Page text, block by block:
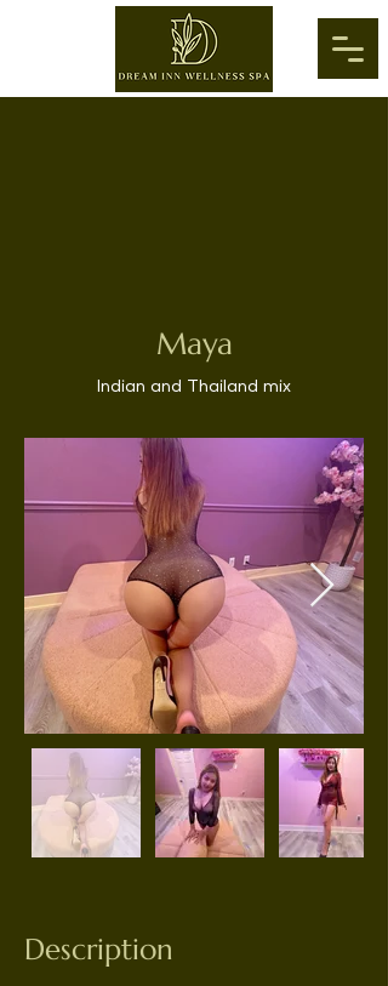
Maya
Indian and Thailand mix
Description